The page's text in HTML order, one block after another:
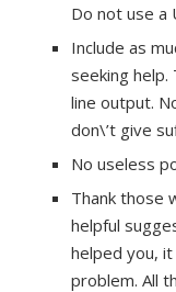
Do not use a
Include as
seeking help.
line output.
don\’t give
No useless
Thank those
helpful
helped you,
problem. All